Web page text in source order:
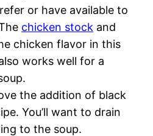
or have available to
chicken stock and
chicken flavor in this
works well for a
the addition of black
You’ll want to drain
to the soup.